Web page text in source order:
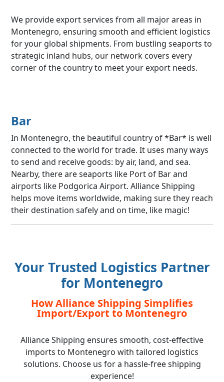
We provide export services from all major areas in
Montenegro, ensuring smooth and efficient logistics
for your global shipments. From bustling seaports to
strategic inland hubs, our network covers every
corner of the country to meet your export needs.
Bar
In Montenegro, the beautiful country of *Bar* is well
connected to the world for trade. It uses many ways
to send and receive goods: by air, land, and sea.
Nearby, there are seaports like Port of Bar and
airports like Podgorica Airport. Alliance Shipping
helps move items worldwide, making sure they reach
their destination safely and on time, like magic!
Your Trusted Logistics Partner
for Montenegro
How Alliance Shipping Simplifies
Import/Export to Montenegro
Alliance Shipping ensures smooth, cost-effective
imports to Montenegro with tailored logistics
solutions. Choose us for a hassle-free shipping
experience!